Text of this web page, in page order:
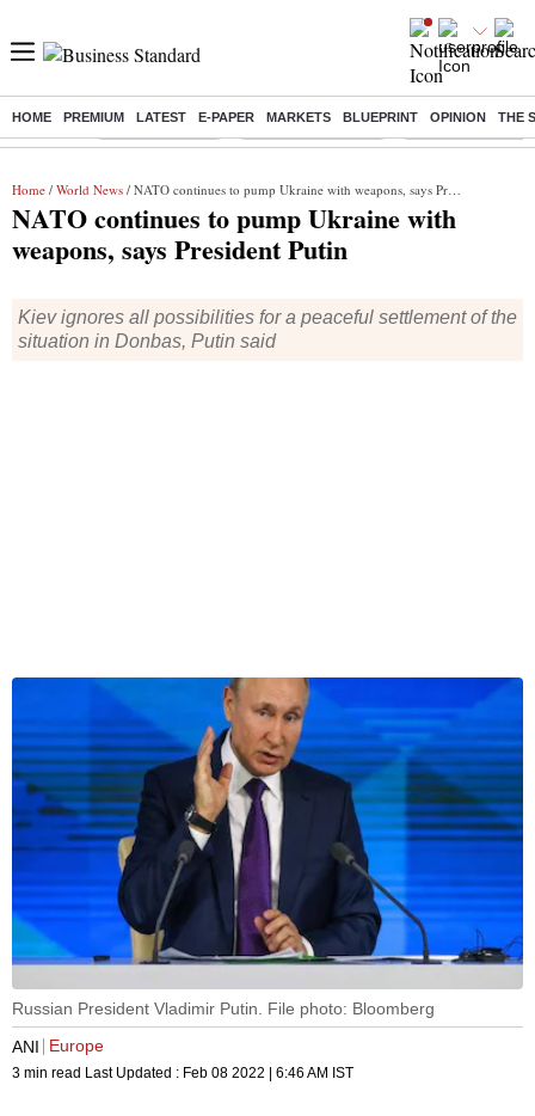
HOME PREMIUM LATEST E-PAPER MARKETS BLUEPRINT OPINION THE
Buzzing : Delhi Rain in Aug Prepayment of Loan Financial Freedom
Home / World News / NATO continues to pump Ukraine with weapons, says President Putin
NATO continues to pump Ukraine with
weapons, says President Putin
Kiev ignores all possibilities for a peaceful settlement of the
situation in Donbas, Putin said
Russian President Vladimir Putin. File photo: Bloomberg
ANI
Europe
3 min read Last Updated : Feb 08 2022 | 6:46 AM IST